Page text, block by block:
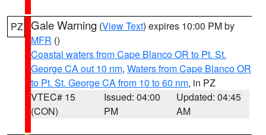
PZ Gale Warning (View Text) expires 10:00 PM by
MFR ()
Coastal waters from Cape Blanco OR to Pt. St.
George CA out 10 nm, Waters from Cape Blanco OR
to Pt. St. George CA from 10 to 60 nm, in PZ
VTEC# 15
(CON)
Issued: 04:00
PM
Updated: 04:45
AM